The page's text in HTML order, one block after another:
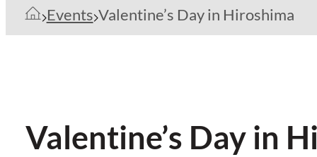
Events Valentine’s Day in Hiroshima
Valentine’s Day in